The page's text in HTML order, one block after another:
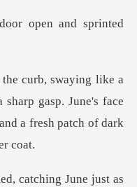
open and sp
gasp. June's face
hing June just as